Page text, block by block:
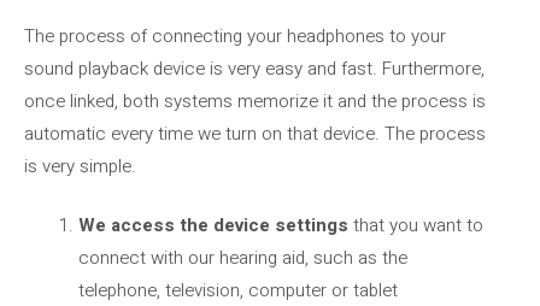
The process of connecting your headphones to your
sound playback device is very easy and fast. Furthermore,
once linked, both systems memorize it and the process is
automatic every time we turn on that device. The process
is very simple.
We access the device settings that you want to
connect with our hearing aid, such as the
telephone, television, computer or tablet